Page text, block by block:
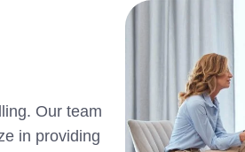
Our team
in providing